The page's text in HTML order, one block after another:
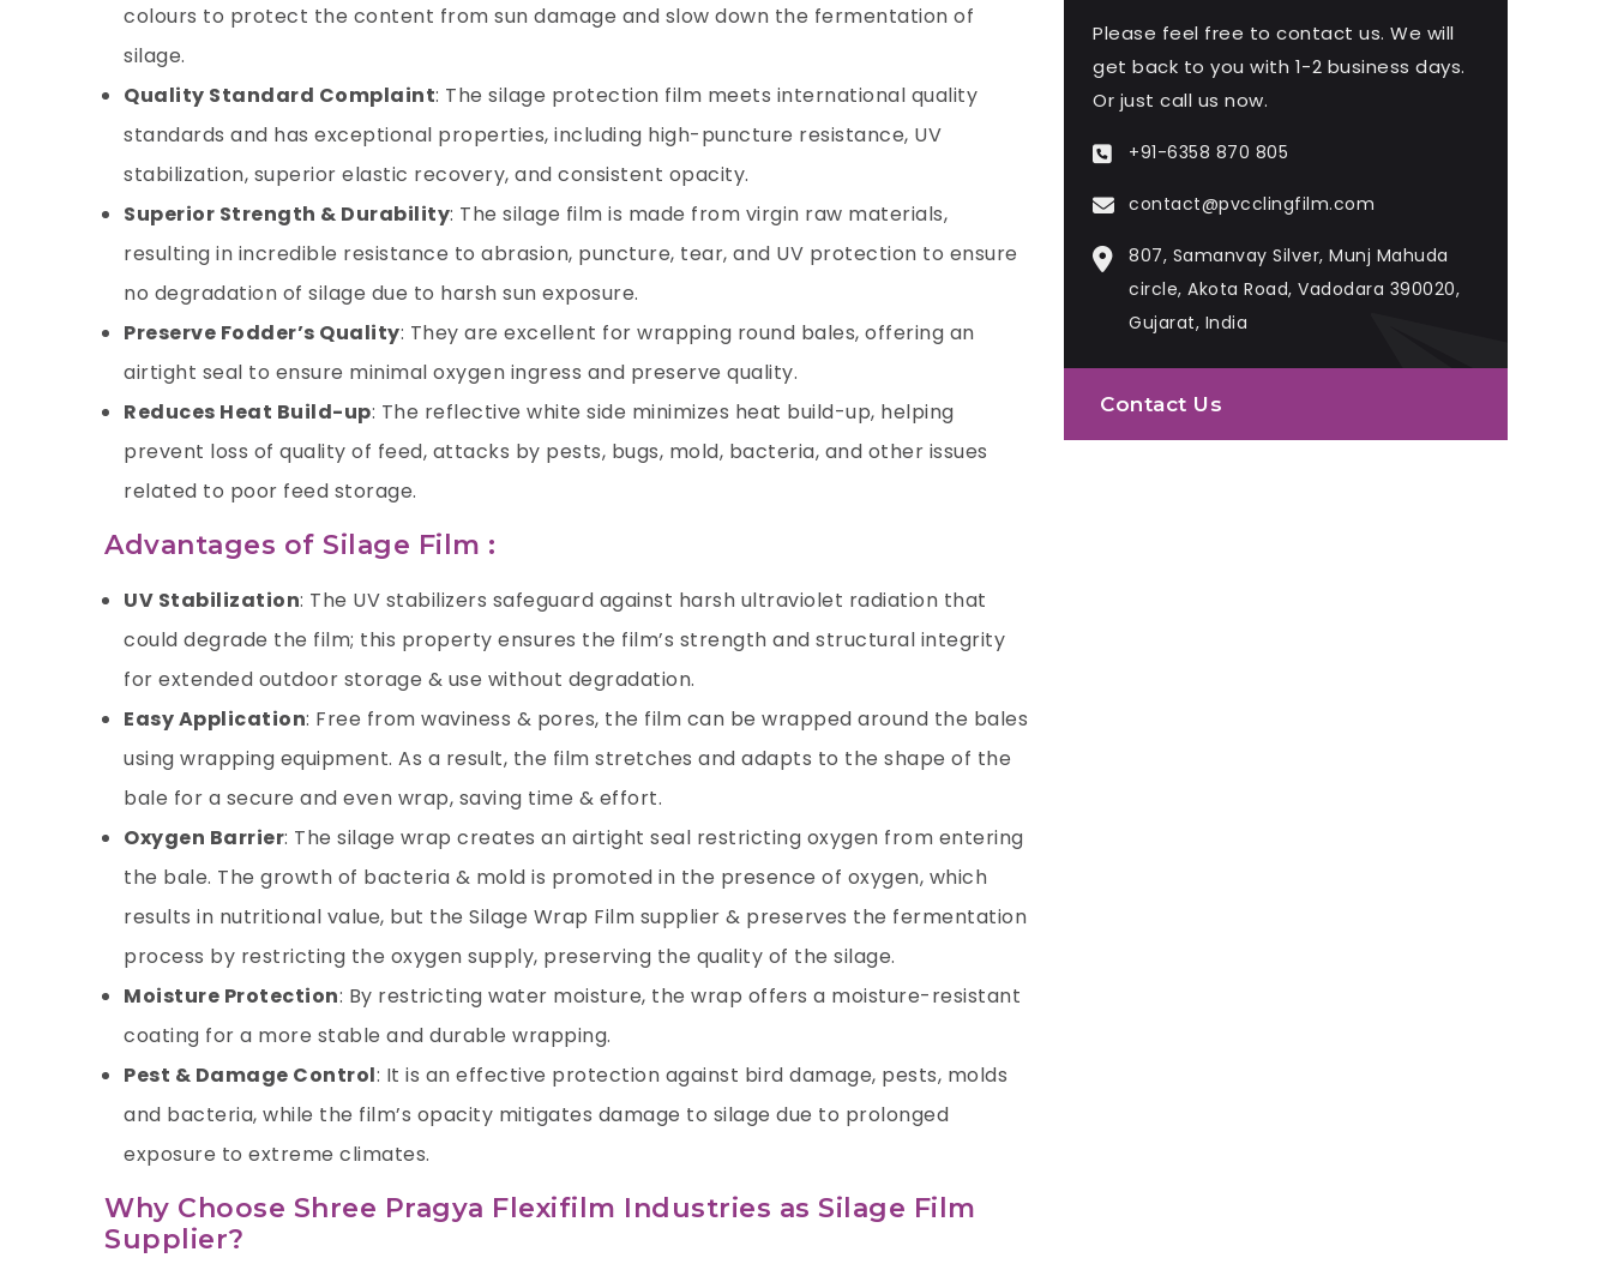
colours to protect the content from sun damage and slow down the fermentation of
silage.
Quality Standard Complaint: The silage protection film meets international quality
standards and has exceptional properties, including high-puncture resistance, UV
stabilization, superior elastic recovery, and consistent opacity.
Superior Strength & Durability: The silage film is made from virgin raw materials,
resulting in incredible resistance to abrasion, puncture, tear, and UV protection to ensure
no degradation of silage due to harsh sun exposure.
Preserve Fodder’s Quality: They are excellent for wrapping round bales, offering an
airtight seal to ensure minimal oxygen ingress and preserve quality.
Reduces Heat Build-up: The reflective white side minimizes heat build-up, helping
prevent loss of quality of feed, attacks by pests, bugs, mold, bacteria, and other issues
related to poor feed storage.
Advantages of Silage Film :
UV Stabilization: The UV stabilizers safeguard against harsh ultraviolet radiation that
could degrade the film; this property ensures the film’s strength and structural integrity
for extended outdoor storage & use without degradation.
Easy Application: Free from waviness & pores, the film can be wrapped around the bales
using wrapping equipment. As a result, the film stretches and adapts to the shape of the
bale for a secure and even wrap, saving time & effort.
Oxygen Barrier: The silage wrap creates an airtight seal restricting oxygen from entering
the bale. The growth of bacteria & mold is promoted in the presence of oxygen, which
results in nutritional value, but the Silage Wrap Film supplier & preserves the fermentation
process by restricting the oxygen supply, preserving the quality of the silage.
Moisture Protection: By restricting water moisture, the wrap offers a moisture-resistant
coating for a more stable and durable wrapping.
Pest & Damage Control: It is an effective protection against bird damage, pests, molds
and bacteria, while the film’s opacity mitigates damage to silage due to prolonged
exposure to extreme climates.
Why Choose Shree Pragya Flexifilm Industries as Silage Film
Supplier?
Please feel free to contact us. We will
get back to you with 1-2 business days.
Or just call us now.
+91-6358 870 805
contact@pvcclingfilm.com
807, Samanvay Silver, Munj Mahuda
circle, Akota Road, Vadodara 390020,
Gujarat, India
Contact Us